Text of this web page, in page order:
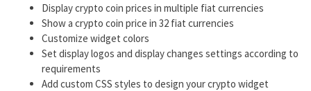
Display crypto coin prices in multiple fiat currencies
Show a crypto coin price in 32 fiat currencies
Customize widget colors
Set display logos and display changes settings according to
requirements
Add custom CSS styles to design your crypto widget